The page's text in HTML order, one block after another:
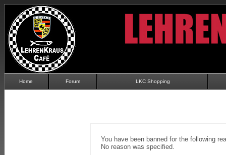
Home Forum LKC Shopping
You have been banned for the following
No reason was specified.